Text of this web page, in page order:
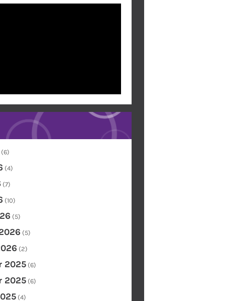
(6)
(4)
(7)
(10)
(5)
(5)
(2)
2025 (6)
2025 (6)
(4)